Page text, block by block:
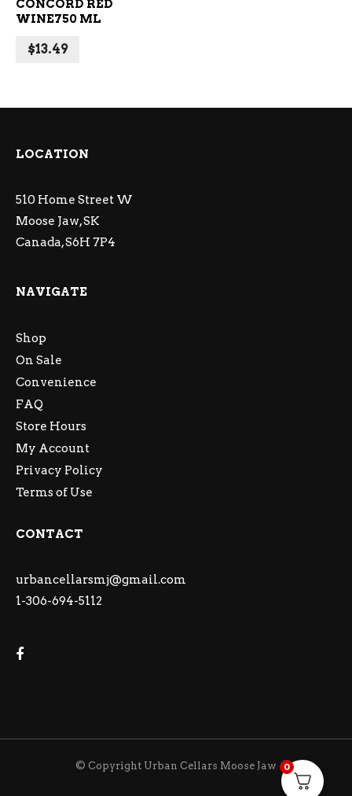
CONCORD RED
WINE750 ML
$13.49
LOCATION
510 Home Street W
Moose Jaw, SK
Canada, S6H 7P4
NAVIGATE
Shop
On Sale
Convenience
FAQ
Store Hours
My Account
Privacy Policy
Terms of Use
CONTACT
urbancellarsmj@gmail.com
1-306-694-5112
© Copyright Urban Cellars Moose Jaw 0